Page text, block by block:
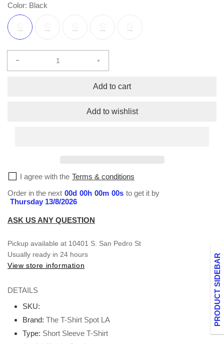
PRODUCT SIDEBAR
Color: Black
Increase
for
Short
Sleeve
Add to cart
Add to wishlist
I agree with the Terms & conditions
Order in the next 00d 00h 00m 00s to get it by
Thursday 13/8/2026
ASK US ANY QUESTION
Pickup available at 10401 S. San Pedro St
Usually ready in 24 hours
View store information
DETAILS
SKU:
Brand: The T-Shirt Spot LA
Type: Short Sleeve T-Shirt